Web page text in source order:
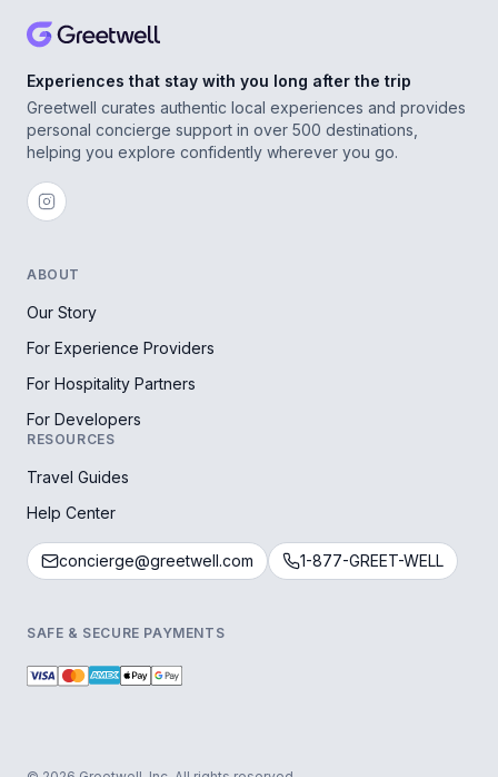
Experiences that stay with you long after the trip
Greetwell curates authentic local experiences and provides
personal concierge support in over 500 destinations,
helping you explore confidently wherever you go.
ABOUT
Our Story
For Experience Providers
For Hospitality Partners
For Developers
RESOURCES
Travel Guides
Help Center
concierge@greetwell.com 1-877-GREET-WELL
SAFE & SECURE PAYMENTS